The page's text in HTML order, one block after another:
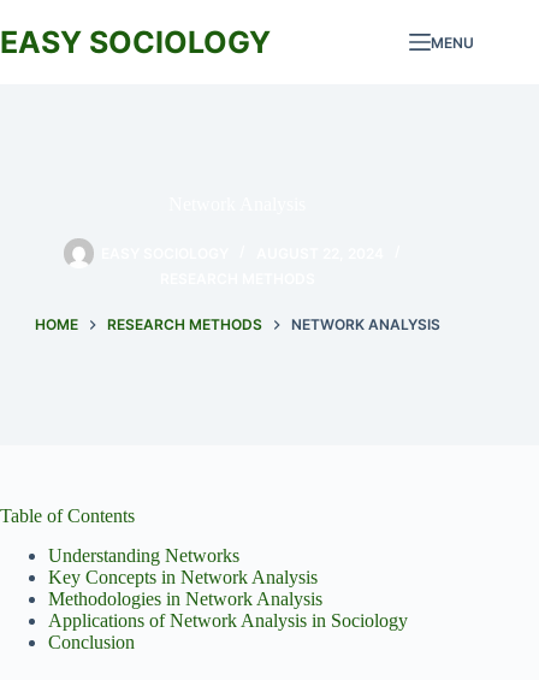
to
content
EASY SOCIOLOGY MENU
HOME RESEARCH METHODS NETWORK ANALYSIS
Table of Contents
Understanding Networks
Key Concepts in Network Analysis
Methodologies in Network Analysis
Applications of Network Analysis in Sociology
Conclusion